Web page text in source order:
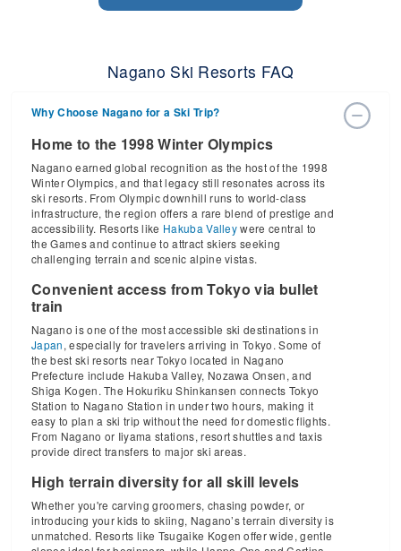
Nagano Ski Resorts FAQ
Why Choose Nagano for a Ski Trip?
Home to the 1998 Winter Olympics
Nagano earned global recognition as the host of the 1998
Winter Olympics, and that legacy still resonates across its
ski resorts. From Olympic downhill runs to world-class
infrastructure, the region offers a rare blend of prestige and
accessibility. Resorts like Hakuba Valleywere central to
the Games and continue to attract skiers seeking
challenging terrain and scenic alpine vistas.
Convenient access from Tokyo via bullet
train
Nagano is one of the most accessible ski destinations in
Japan, especially for travelers arriving in Tokyo. Some of
the best ski resorts near Tokyo located in Nagano
Prefecture include Hakuba Valley, Nozawa Onsen, and
Shiga Kogen. The Hokuriku Shinkansen connects Tokyo
Station to Nagano Station in under two hours, making it
easy to plan a ski trip without the need for domestic flights.
From Nagano or Iiyama stations, resort shuttles and taxis
provide direct transfers to major ski areas.
High terrain diversity for all skill levels
Whether you're carving groomers, chasing powder, or
introducing your kids to skiing, Nagano’s terrain diversity is
unmatched. Resorts like Tsugaike Kogen offer wide, gentle